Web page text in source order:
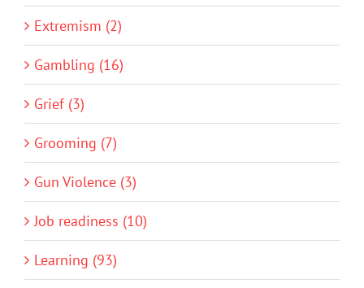
Extremism (2)
Gambling (16)
Grief (3)
Grooming (7)
Gun Violence (3)
Job readiness (10)
Learning (93)